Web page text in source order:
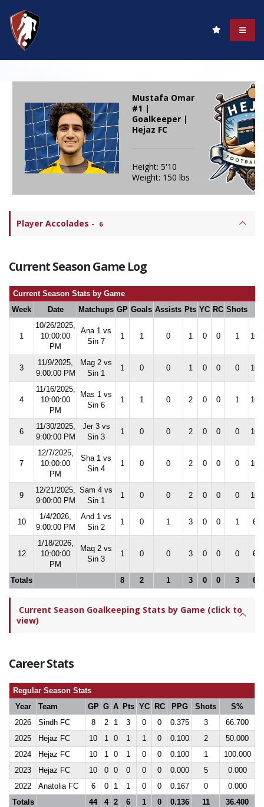
Mustafa Omar
#1 |
Goalkeeper |
Hejaz FC
Height: 5'10
Weight: 150 lbs
Player Accolades - 6
Current Season Game Log
Current Season Stats by Game
Week
Date Matchups GP Goals Assists Pts YC RC Shots
1
10/26/2025,
10:00:00
PM
Ana 1 vs
Sin 7
1 1 0 1 0 0 1
3
11/9/2025,
9:00:00 PM
Mag 2 vs
Sin 1
1 0 0 1 0 0 0
4
11/16/2025,
10:00:00
PM
Mas 1 vs
Sin 6
1 1 0 2 0 0 1
6
11/30/2025,
9:00:00 PM
Jer 3 vs
Sin 3
1 0 0 2 0 0 0
7
12/7/2025,
10:00:00
PM
Sha 1 vs
Sin 4
1 0 0 2 0 0 0
9
12/21/2025,
9:00:00 PM
Sam 4 vs
Sin 1
1 0 0 2 0 0 0
10
1/4/2026,
9:00:00 PM
And 1 vs
Sin 2
1 0 1 3 0 0 1
12
1/18/2026,
10:00:00
PM
Maq 2 vs
Sin 3
1 0 0 3 0 0 0
Totals 8 2 1 3 0 0 3
Current Season Goalkeeping Stats by Game (click to
view)
Career Stats
Regular Season Stats
Year
Team GP G A Pts YC RC PPG Shots
S%
2026
Sindh FC 8 2 1 3 0 0 0.375 3
66.700
2025
Hejaz FC 10 1 0 1 1 0 0.100 2
50.000
2024
Hejaz FC 10 1 0 1 0 0 0.100 1
100.000
2023
Hejaz FC 10 0 0 0 0 0 0.000 5
0.000
2022
Anatolia FC 6 0 1 1 0 0 0.167 0
0.000
Totals
44 4 2 6 1 0 0.136 11 36.400